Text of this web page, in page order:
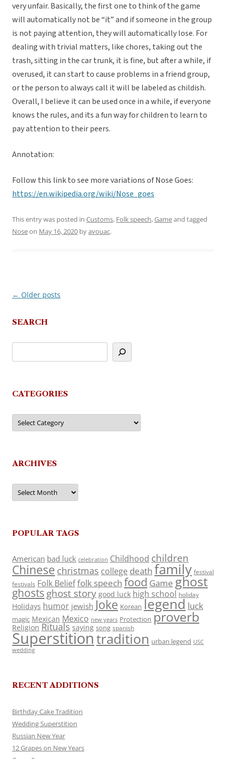
very unfair. Basically, the first one to think of the game
will automatically not be “it” and if someone in the group
is not paying attention, they will automatically lose. For
dealing with trivial matters, like chores, taking out the
trash, sitting in the car trunk, it is fine, but after a while, if
overused, it can start to cause problems in a friend group,
or the person to always call it will be labeled as childish.
Overall, I believe it can be used once in a while, if everyone
knows the rules, and its a fun way for children to learn to
pay attention to their peers.
Annotation:
Follow this link to see more variations of Nose Goes:
https://en.wikipedia.org/wiki/Nose_goes
This entry was posted in Customs, Folk speech,Gameand tagged
Noseon May 16, 2020 byavouac.
Post
← Older posts
SEARCH
CATEGORIES
Categories
ARCHIVES
Archives
POPULAR TAGS
American bad luck celebration Childhood children
Chinese christmas college death family festival
festivals Folk Belieffolk speech food Game ghost
ghosts ghost story good luck high school holiday
Holidays humor jewish Joke Korean legend luck
magic Mexican Mexico new years Protection proverb
Religion Rituals saying song spanish
Superstitiontradition urban legend USC
wedding
RECENT ADDITIONS
Birthday Cake Tradition
Wedding Superstition
Russian New Year
12 Grapes on New Years